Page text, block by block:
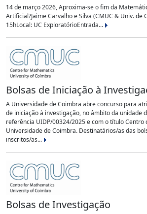
14 de março 2026, Aproxima-se o fim da
Artificial?Jaime Carvalho e Silva (CMUC & Univ. de
15hLocal: UC ExploratórioEntrada...
Bolsas de Iniciação à
A Universidade de Coimbra abre concurso para
de iniciação à investigação, no âmbito da unidade
referência UIDP/00324/2025 e com o título Centro
Universidade de Coimbra. Destinatários/as das
inscritos/as...
Bolsas de Investigação